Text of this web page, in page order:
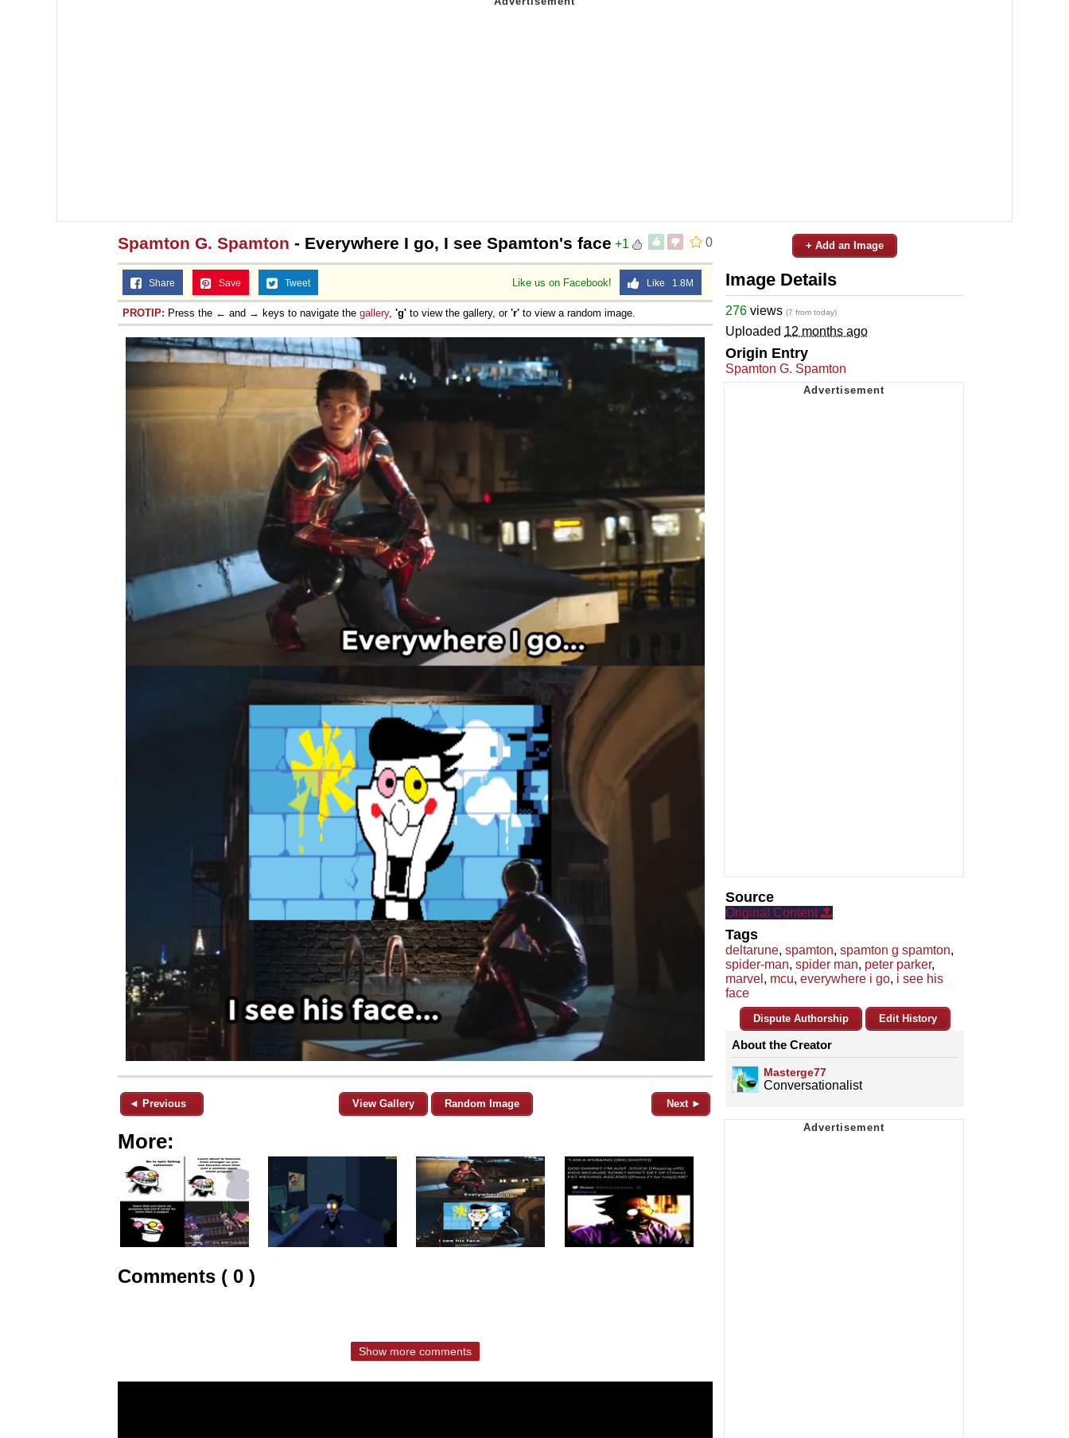
0
+1
Spamton G. Spamton - Everywhere I go, I see Spamton's face
Like us on Facebook! Like 1.8M
Share Save Tweet
PROTIP: Press the ← and → keys to navigate the gallery, 'g' to view the gallery, or 'r' to view a random image.
◄ Previous View Gallery Random Image Next ►
More:
Comments ( 0 )
Show more comments
+ Add an Image
Image Details
276 views (7 from today)
Uploaded 12 months ago
Origin Entry
Spamton G. Spamton
Source
Original Content
Tags
deltarune, spamton, spamton g spamton,
spider-man, spider man, peter parker,
marvel , mcu, everywhere i go, i see his
face
Dispute Authorship Edit History
About the Creator
Masterge77
Conversationalist